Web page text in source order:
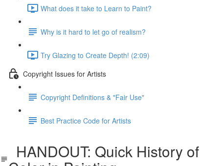
What does it take to Learn to Paint?
Why is it hard to let go of realism?
Try Glazing to Create Depth! (2:09)
Copyright Issues for Artists
Copyright Definitions & "Fair Use"
Best Practice Code for Artists
HANDOUT: Quick History of